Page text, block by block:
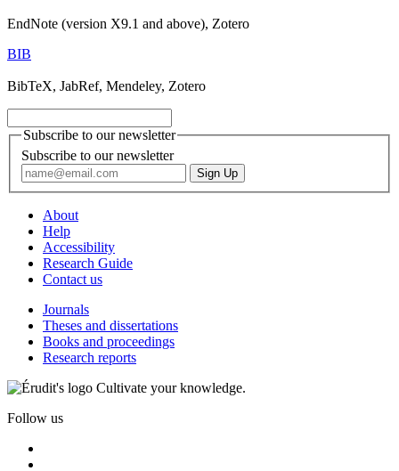
EndNote (version X9.1 and above), Zotero
BIB
BibTeX, JabRef, Mendeley, Zotero
Subscribe to our newsletter
Subscribe to our newsletter
About
Help
Accessibility
Research Guide
Contact us
Journals
Theses and dissertations
Books and proceedings
Research reports
Cultivate your knowledge.
Follow us